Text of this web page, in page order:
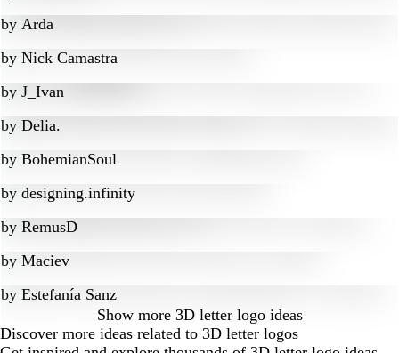
by Arda
by Nick Camastra
by J_Ivan
by Delia.
by BohemianSoul
by designing.infinity
by RemusD
by Maciev
by Estefanía Sanz
Show more 3D letter logo ideas
Discover more ideas related to 3D letter logos